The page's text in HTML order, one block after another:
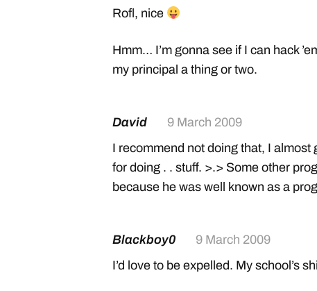
Rofl, nice
Hmm… I’m gonna see if I can hack
my principal a thing or two.
David
9 March 2009
I recommend not doing that, I almost
for doing . . stuff. >.> Some other
because he was well known as a
Blackboy0
9 March 2009
I’d love to be expelled. My school’s